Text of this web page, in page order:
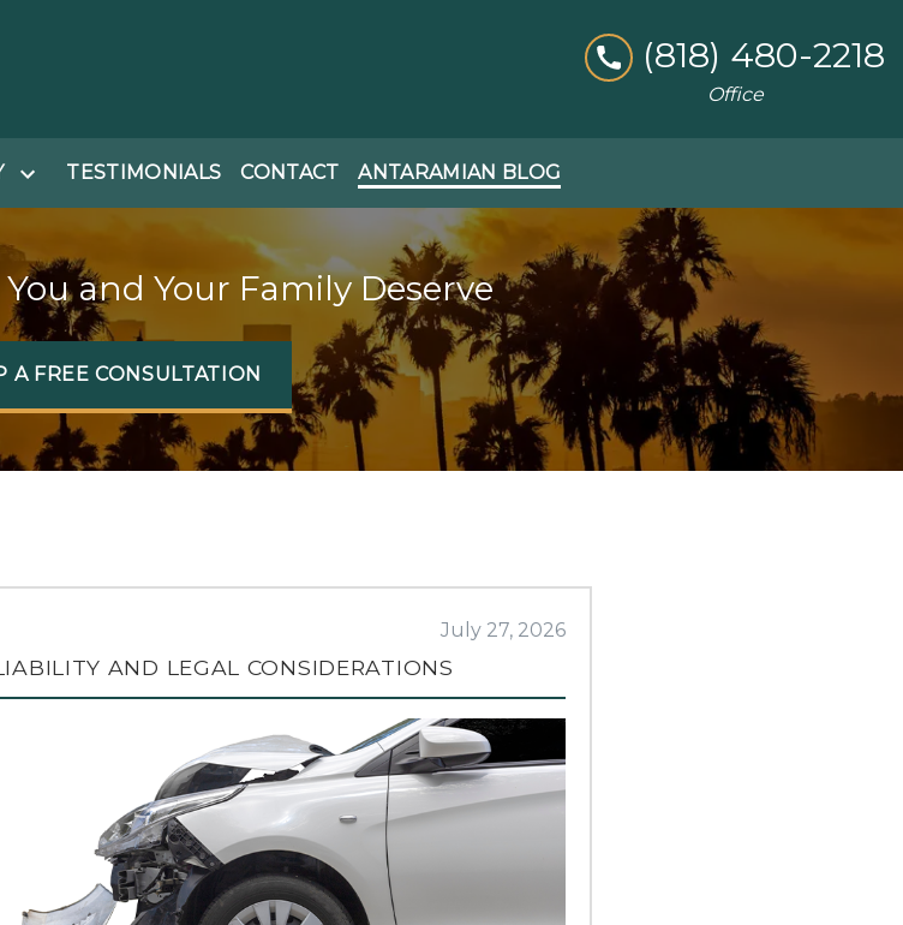
(818) 480-2218
Office
TESTIMONIALS CONTACT ANTARAMIAN BLOG
and Your Family Deserve
A FREE CONSULTATION
July 27, 2026
AND LEGAL CONSIDERATIONS